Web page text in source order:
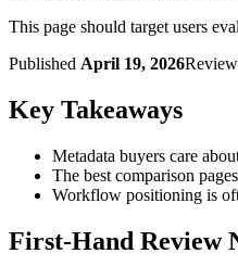
This page should target users
Published April 19, 2026
Key Takeaways
Metadata buyers care
The best comparison
Workflow positioning is
First-Hand Review